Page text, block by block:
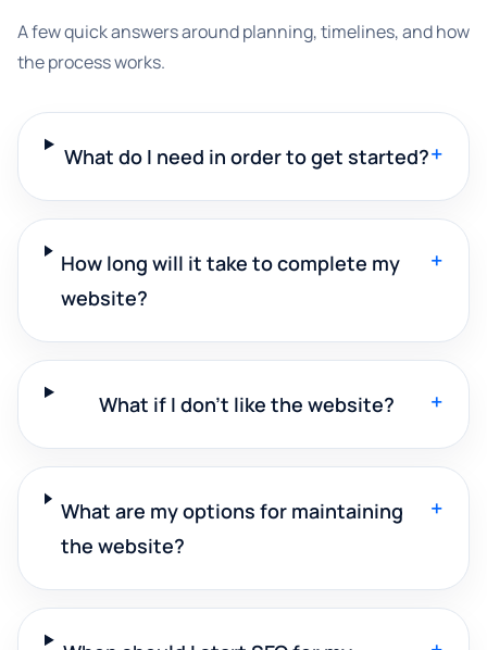
A few quick answers around planning, timelines, and how
the process works.
What do I need in order to get started?+
How long will it take to complete my
website?
+
What if I don't like the website? +
What are my options for maintaining
the website?
+